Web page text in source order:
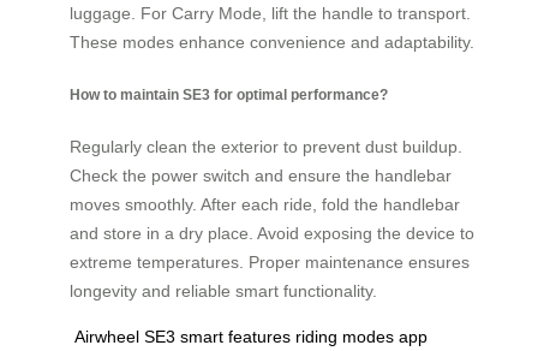
luggage. For Carry Mode, lift the handle to transport.
These modes enhance convenience and adaptability.
How to maintain SE3 for optimal performance?
Regularly clean the exterior to prevent dust buildup.
Check the power switch and ensure the handlebar
moves smoothly. After each ride, fold the handlebar
and store in a dry place. Avoid exposing the device to
extreme temperatures. Proper maintenance ensures
longevity and reliable smart functionality.
Airwheel SE3 smart features riding modes app